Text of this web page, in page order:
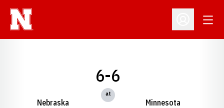
Open
Nebraska
6-6
at
Minnesota